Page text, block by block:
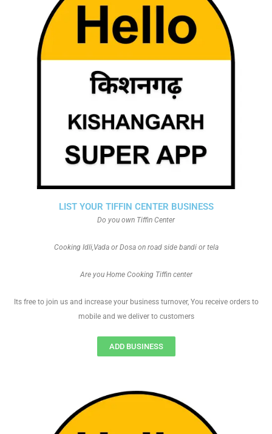
LIST YOUR TIFFIN CENTER BUSINESS
Do you own Tiffin Center
Cooking Idli,Vada or Dosa on road side bandi or tela
Are you Home Cooking Tiffin center
Its free to join us and increase your business turnover, You receive orders to
mobile and we deliver to customers
ADD BUSINESS